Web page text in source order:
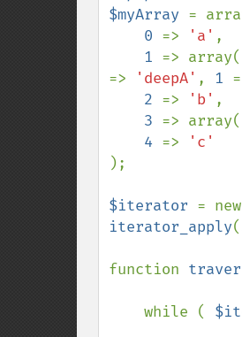
$myArray =
0 => 'a' ,
1 => array(
=>
'deepA' , 1
2 => 'b' ,
3 => array(
4 =>
);
$iterator = new
iterator_apply(
function
    while (